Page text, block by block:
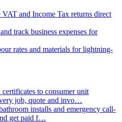
VAT and Income Tax returns direct
track business expenses for
rates and materials for lightning-
to consumer unit
job, quote and invo…
installs and emergency call-
get paid f…